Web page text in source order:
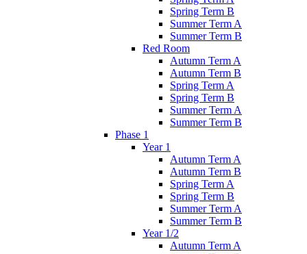
Spring Term B
Summer Term A
Summer Term B
Red Room
Autumn Term A
Autumn Term B
Spring Term A
Spring Term B
Summer Term A
Summer Term B
Phase 1
Year 1
Autumn Term A
Autumn Term B
Spring Term A
Spring Term B
Summer Term A
Summer Term B
Year 1/2
Autumn Term A